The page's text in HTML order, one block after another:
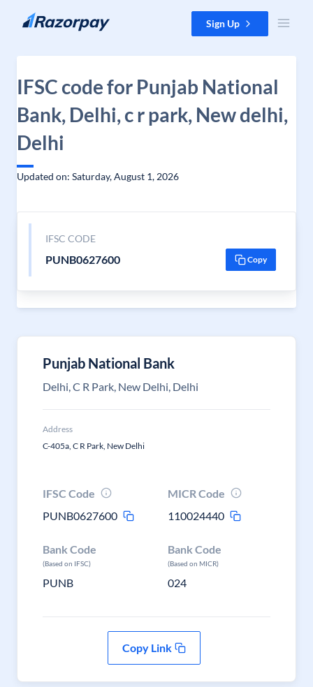
Skip to content Sign Up
IFSC code for Punjab National
Bank, Delhi, c r park, New delhi,
Delhi
Updated on: Saturday, August 1, 2026
IFSC CODE
PUNB0627600 Copy
Punjab National Bank
Delhi, C R Park, New Delhi, Delhi
Address
C-405a, C R Park, New Delhi
IFSC Code
PUNB0627600
MICR Code
110024440
Bank Code
(Based on IFSC)
PUNB
Bank Code
(Based on MICR)
024
Copy Link